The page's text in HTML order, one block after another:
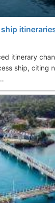
itinerary
ship, citing